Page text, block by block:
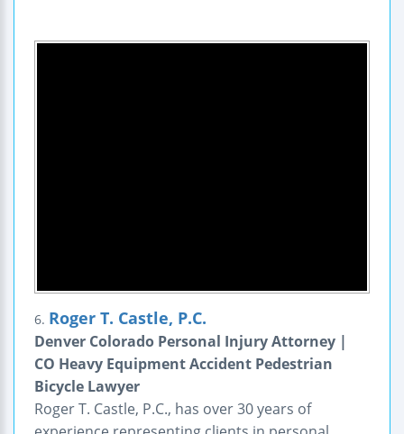
6. Roger T. Castle, P.C.
Denver Colorado Personal Injury Attorney |
CO Heavy Equipment Accident Pedestrian
Bicycle Lawyer
Roger T. Castle, P.C., has over 30 years of